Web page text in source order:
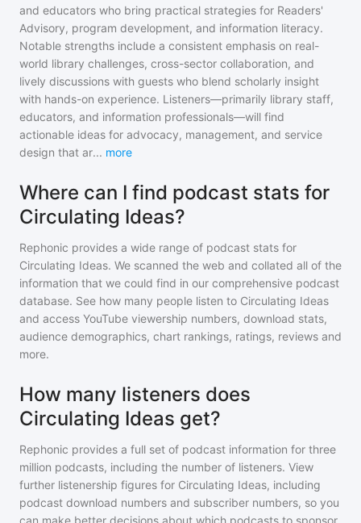
and educators who bring practical strategies for Readers'
Advisory, program development, and information literacy.
Notable strengths include a consistent emphasis on real-
world library challenges, cross-sector collaboration, and
lively discussions with guests who blend scholarly insight
with hands-on experience. Listeners—primarily library staff,
educators, and information professionals—will find
actionable ideas for advocacy, management, and service
design that ar... more
Where can I find podcast stats for
Circulating Ideas?
Rephonic provides a wide range of podcast stats for
Circulating Ideas. We scanned the web and collated all of the
information that we could find in our comprehensive podcast
database. See how many people listen to Circulating Ideas
and access YouTube viewership numbers, download stats,
audience demographics, chart rankings, ratings, reviews and
more.
How many listeners does
Circulating Ideas get?
Rephonic provides a full set of podcast information for three
million podcasts, including the number of listeners. View
further listenership figures for Circulating Ideas, including
podcast download numbers and subscriber numbers, so you
can make better decisions about which podcasts to sponsor